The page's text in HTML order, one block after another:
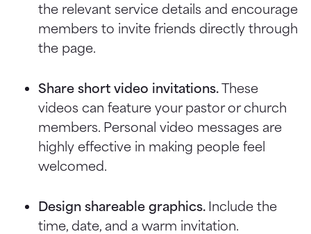
the relevant service details and encourage
members to invite friends directly through
the page.
Share short video invitations.These
videos can feature your pastor or church
members. Personal video messages are
highly effective in making people feel
welcomed.
Design shareable graphics. Include the
time, date, and a warm invitation.